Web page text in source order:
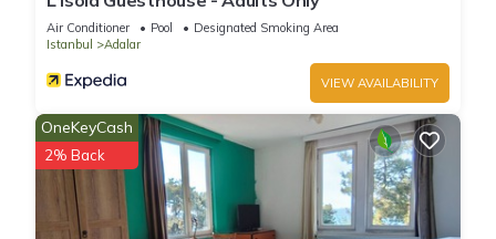
Air Conditioner Pool
Designated Smoking Area
Istanbul
Adalar
VIEW AVAILABILITY
OneKeyCash
2% Back